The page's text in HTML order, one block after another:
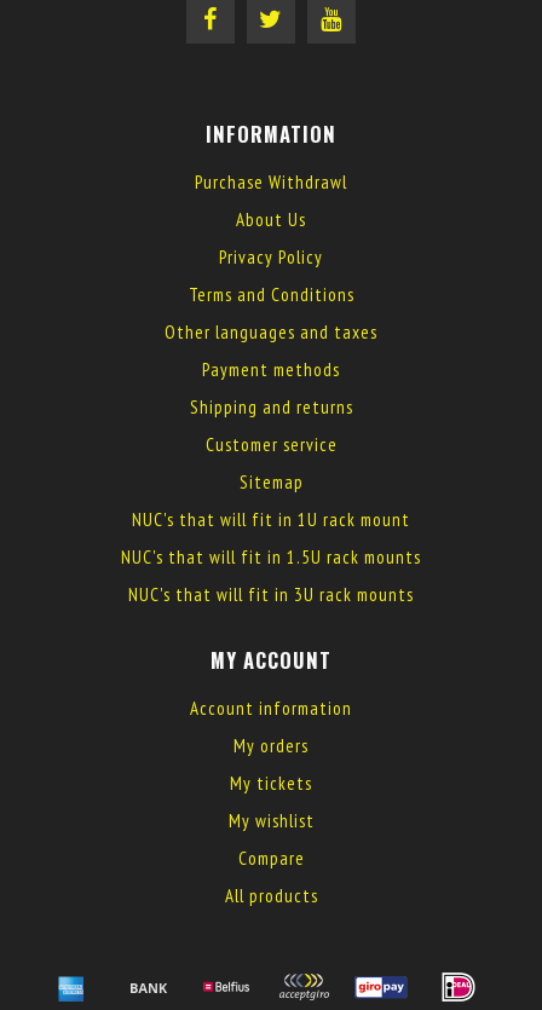
INFORMATION
Purchase Withdrawl
About Us
Privacy Policy
Terms and Conditions
Other languages and taxes
Payment methods
Shipping and returns
Customer service
Sitemap
NUC's that will fit in 1U rack mount
NUC's that will fit in 1.5U rack mounts
NUC's that will fit in 3U rack mounts
MY ACCOUNT
Account information
My orders
My tickets
My wishlist
Compare
All products